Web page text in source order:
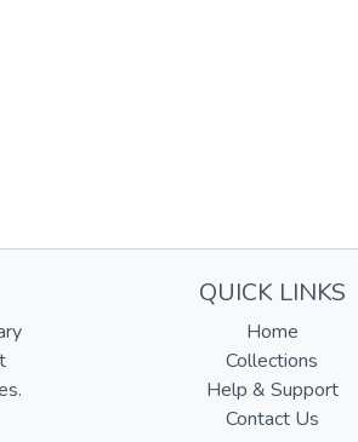
QUICK LINKS
Home
Collections
Help & Support
Contact Us